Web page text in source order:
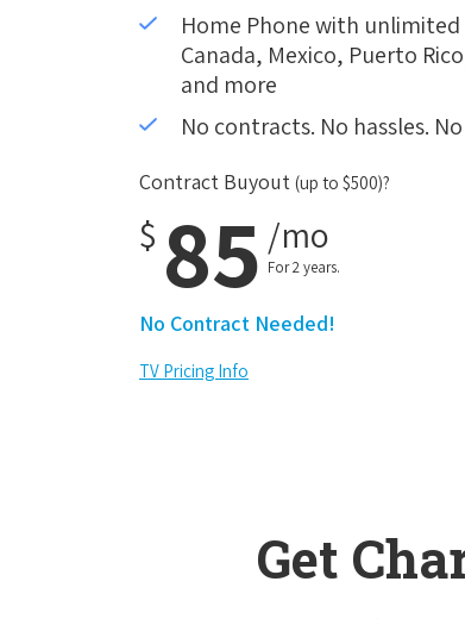
Home Phone with unlimited
Canada, Mexico, Puerto
and more
No contracts. No hassles.
Contract Buyout (up to $500)?
$ 85 /mo
For 2 years.
No Contract Needed!
TV Pricing Info
Get